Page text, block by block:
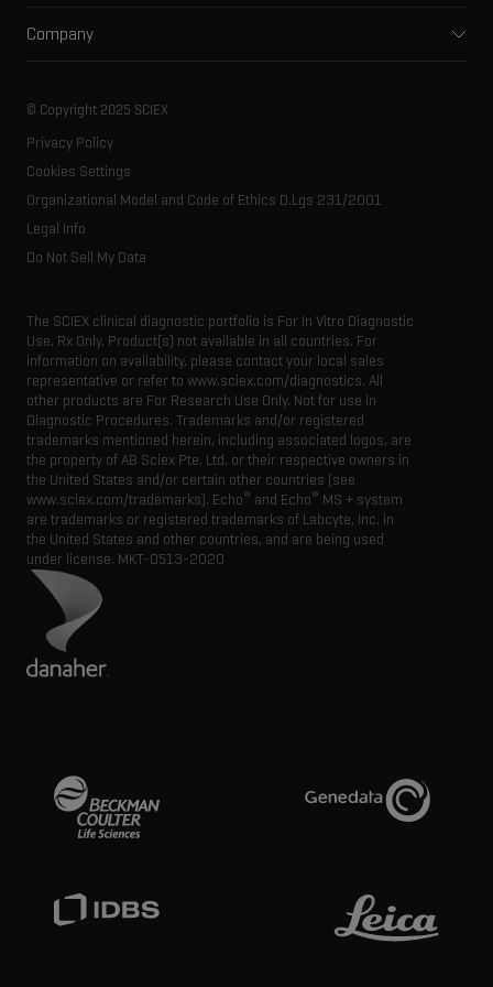
Ion mobility
Spectral libraries
Consumables
Food and beverage
Life science research
Training
Careers
Resource library
Company
SCIEX stories
Latest news
Executive management
© Copyright 2025 SCIEX
Privacy Policy
Cookies Settings
Organizational Model and Code of Ethics D.Lgs 231/2001
Legal Info
Do Not Sell My Data
The SCIEX clinical diagnostic portfolio is For In Vitro Diagnostic
Use. Rx Only. Product(s) not available in all countries. For
information on availability, please contact your local sales
representative or refer to www.sciex.com/diagnostics. All
other products are For Research Use Only. Not for use in
Diagnostic Procedures. Trademarks and/or registered
trademarks mentioned herein, including associated logos, are
the property of AB Sciex Pte. Ltd. or their respective owners in
the United States and/or certain other countries (see
www.sciex.com/trademarks). Echo® and Echo® MS + system
are trademarks or registered trademarks of Labcyte, Inc. in
the United States and other countries, and are being used
under license. MKT-0513-2020